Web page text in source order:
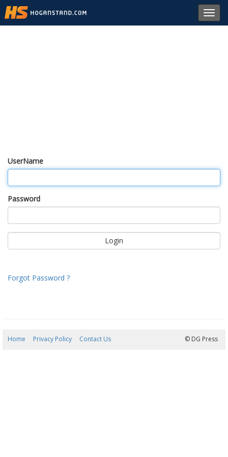
UserName
Password
Forgot Password ?
Home Privacy Policy Contact Us © DG Press